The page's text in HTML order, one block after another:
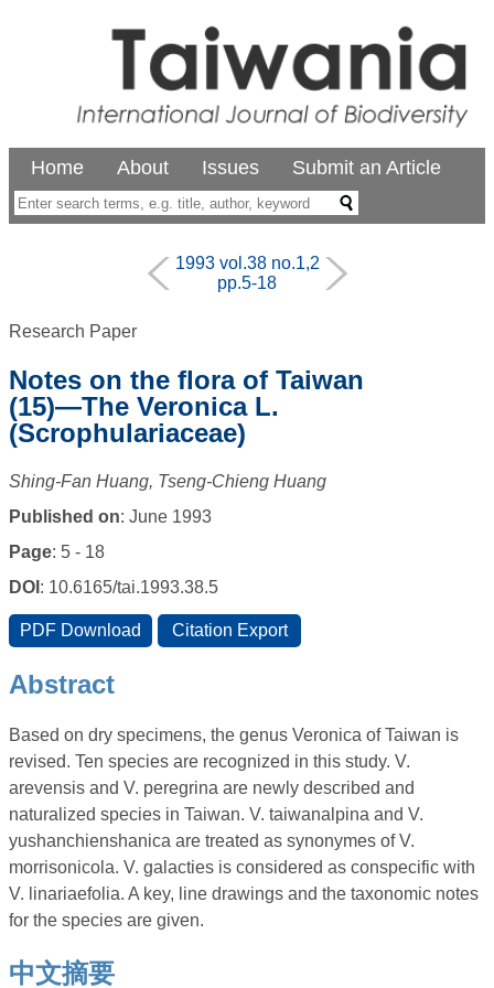
Home About Issues Submit an Article
1993 vol.38 no.1,2
pp.5-18
Research Paper
Notes on the flora of Taiwan
(15)—The Veronica L.
(Scrophulariaceae)
Shing-Fan Huang, Tseng-Chieng Huang
Published on: June 1993
Page: 5 - 18
DOI : 10.6165/tai.1993.38.5
Abstract
Based on dry specimens, the genus Veronica of Taiwan is
revised. Ten species are recognized in this study. V.
arevensis and V. peregrina are newly described and
naturalized species in Taiwan. V. taiwanalpina and V.
yushanchienshanica are treated as synonymes of V.
morrisonicola. V. galacties is considered as conspecific with
V. linariaefolia. A key, line drawings and the taxonomic notes
for the species are given.
中文摘要